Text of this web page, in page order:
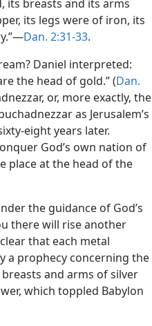
its breasts and its arms
its legs were of iron, its
Dan. 2:31-33.
Daniel interpreted:
the head of gold.” (Dan.
or, more exactly, the
as Jerusalem’s
eight years later.
God’s own nation of
place at the head of the
the guidance of God’s
there will rise another
that each metal
a prophecy concerning the
and arms of silver
which toppled Babylon